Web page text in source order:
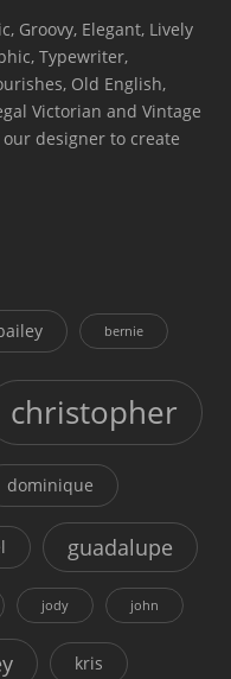
Groovy, Elegant, Lively
Typewriter,
Old English,
Victorian and Vintage
designer to create
bernie
christopher
dominique
guadalupe
jody john
kris